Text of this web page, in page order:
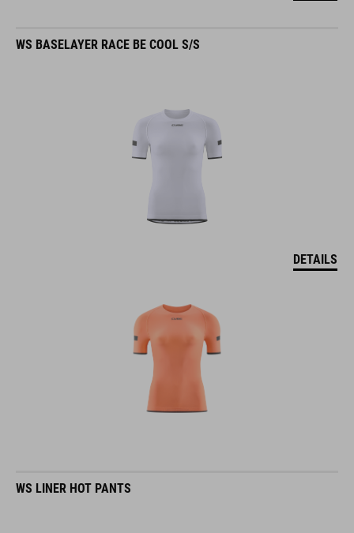
WS BASELAYER RACE BE COOL S/S
DETAILS
WS LINER HOT PANTS